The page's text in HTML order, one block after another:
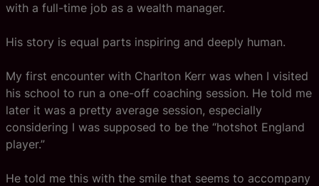
with a full-time job as a wealth manager.
His story is equal parts inspiring and deeply human.
My first encounter with Charlton Kerr was when I visited
his school to run a one-off coaching session. He told me
later it was a pretty average session, especially
considering I was supposed to be the “hotshot England
player.”
He told me this with the smile that seems to accompany